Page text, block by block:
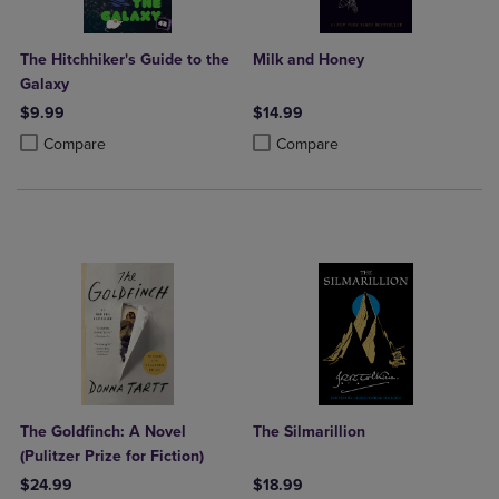
The Hitchhiker's Guide to the
Galaxy
$9.99
Compare
Product added, Select 2 to 4 Products to Compare, Items added for
Product removed, Select 2 to 4 Products to Compare, Items added
Milk and Honey
$14.99
Compare
Product added, Select 2 to 4
Product removed, Select 2 to 4
The Goldfinch: A Novel
(Pulitzer Prize for Fiction)
$24.99
The Silmarillion
$18.99